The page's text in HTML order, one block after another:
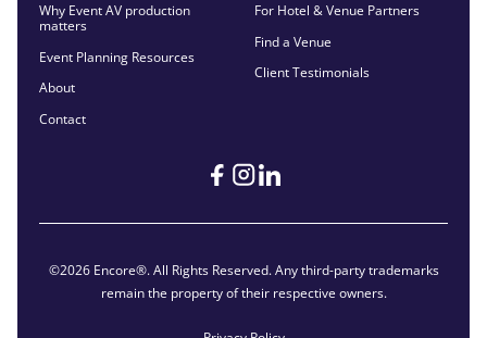
Why Event AV production
matters
Event Planning Resources
About
Contact
For Hotel & Venue Partners
Find a Venue
Client Testimonials
©2026 Encore®. All Rights Reserved. Any third-party trademarks
remain the property of their respective owners.